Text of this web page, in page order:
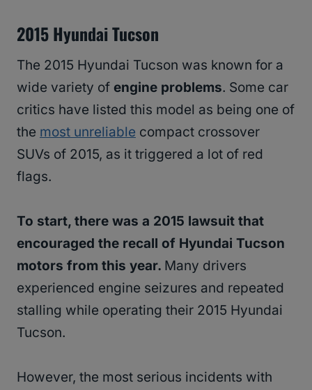
2015 Hyundai Tucson
The 2015 Hyundai Tucson was known for a
wide variety of engine problems. Some car
critics have listed this model as being one of
the most unreliable compact crossover
SUVs of 2015, as it triggered a lot of red
flags.
To start, there was a 2015 lawsuit that
encouraged the recall of Hyundai Tucson
motors from this year. Many drivers
experienced engine seizures and repeated
stalling while operating their 2015 Hyundai
Tucson.
However, the most serious incidents with